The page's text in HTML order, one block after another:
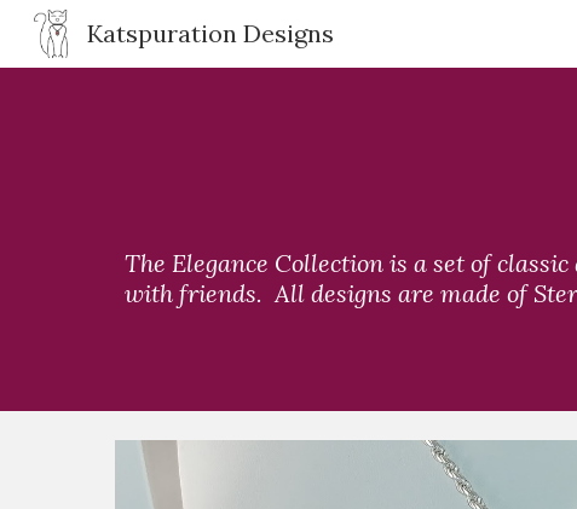
Skip
Katspuration Designs
The Elegance Collection is a set of
with friends.  All designs are made of